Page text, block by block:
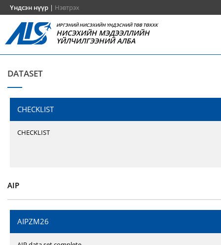
Үндсэн нүүр | Нэвтрэх
ИРГЭНИЙ НИСЭХИЙН ҮНДЭСНИЙ ТӨВ ТӨХХК
НИСЭХИЙН МЭДЭЭЛЛИЙН
ҮЙЛЧИЛГЭЭНИЙ АЛБА
DATASET
CHECKLIST
CHECKLIST
AIP
AIPZM26